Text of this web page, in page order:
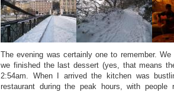
The evening was certainly one to remember.
we finished the last dessert (yes, that means
2:54am. When I arrived the kitchen was
restaurant during the peak hours, with people